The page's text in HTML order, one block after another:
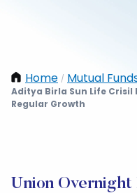
Home / Mutual
Aditya Birla Sun Life Crisil
Regular Growth
Union